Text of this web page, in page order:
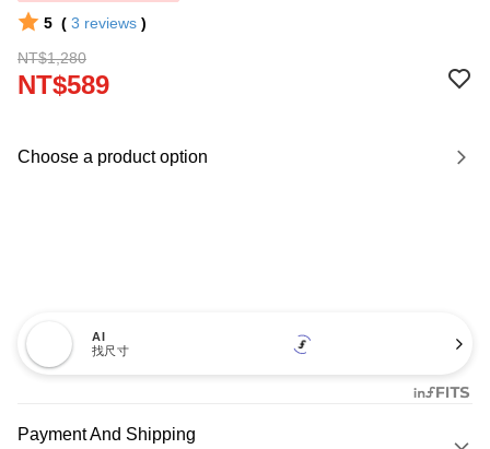
5 ( 3 reviews )
NT$1,280
NT$589
Choose a product option
AI
找尺寸
Payment And Shipping